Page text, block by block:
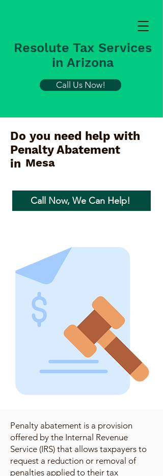
Resolute Tax Services
in Arizona
Call Us Now!
Do you need help with
Penalty Abatement
in Mesa
Call Now, We Can Help!
Penalty abatement is a provision
offered by the Internal Revenue
Service (IRS) that allows taxpayers to
request a reduction or removal of
penalties applied to their tax